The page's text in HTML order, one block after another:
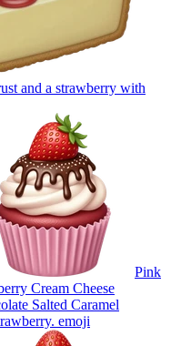
and a strawberry with
Pink
Cream Cheese
Salted Caramel
emoji